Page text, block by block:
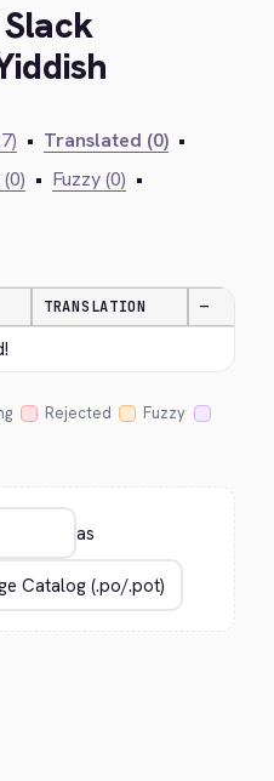
• Translated (0) •
• Fuzzy (0) •
TRANSLATION —
Rejected
Fuzzy
as